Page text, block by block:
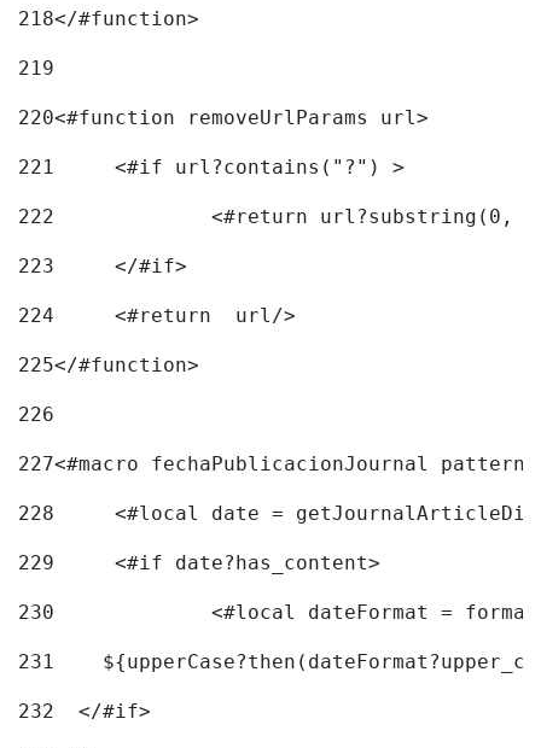
218</#function>
219
220<#function removeUrlParams url>
221
	<#if url?contains("?") >
222
223
	</#if>
224
	<#return  url/>
225</#function>
226
227<#macro fechaPublicacionJournal
228
<#local date =
229
	<#if date?has_content>
230
<#local dateFormat =
231
232
  </#if>